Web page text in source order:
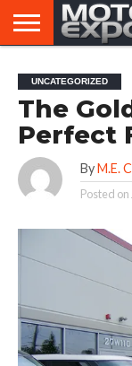
AFTERMARKET
TUNERS
MOTORING
NEWS
VIRAL
VIDEOS
UNCATEGORIZED
The
Perfect
By M.E.
Posted on